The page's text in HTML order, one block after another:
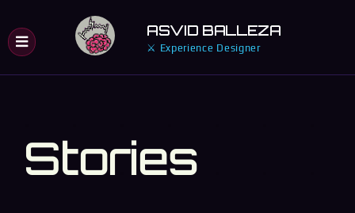
to
content
ASVID BALLEZA
⚔ Experience Designer
Stories